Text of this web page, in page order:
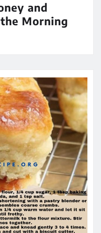
and
Morning